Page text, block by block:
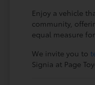
Enjoy a vehicle
community,
equal measure
We invite you to
Signia at Page